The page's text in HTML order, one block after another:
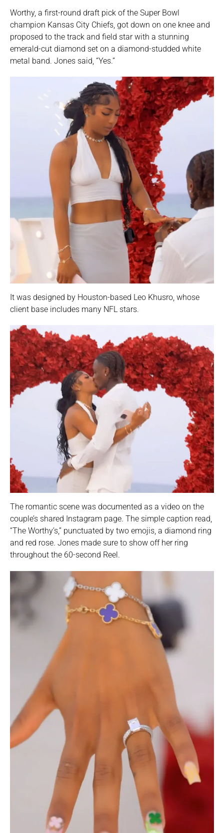
Worthy, a first-round draft pick of the Super Bowl
champion Kansas City Chiefs, got down on one knee and
proposed to the track and field star with a stunning
emerald-cut diamond set on a diamond-studded white
metal band. Jones said, “Yes.”
It was designed by Houston-based Leo Khusro, whose
client base includes many NFL stars.
The romantic scene was documented as a video on the
couple’s shared Instagram page. The simple caption read,
“The Worthy’s,” punctuated by two emojis, a diamond ring
and red rose. Jones made sure to show off her ring
throughout the 60-second Reel.